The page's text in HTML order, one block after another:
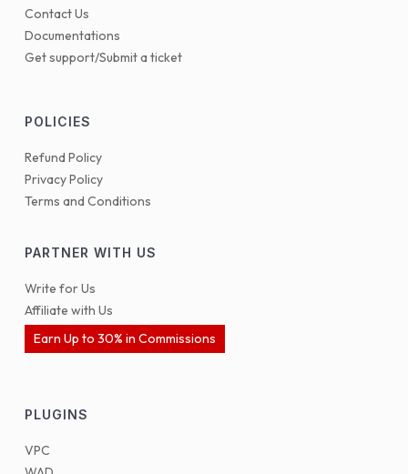
Contact Us
Documentations
Get support/Submit a ticket
POLICIES
Refund Policy
Privacy Policy
Terms and Conditions
PARTNER WITH US
Write for Us
Affiliate with Us
Earn Up to 30% in Commissions
PLUGINS
VPC